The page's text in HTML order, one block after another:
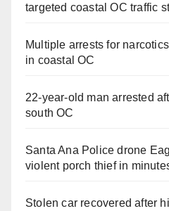
targeted coastal OC traffic
Multiple arrests for
in coastal OC
22-year-old man arrested
south OC
Santa Ana Police drone
violent porch thief in
Stolen car recovered after